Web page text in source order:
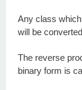
Any class
will be
The reverse
binary form is